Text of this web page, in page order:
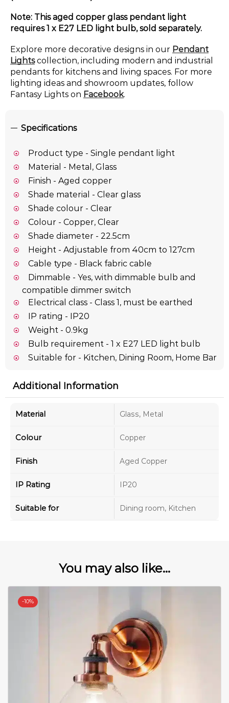
Note: This aged copper glass pendant light
requires 1 x E27 LED light bulb, sold separately.
Explore more decorative designs in our Pendant
Lightscollection, including modern and industrial
pendants for kitchens and living spaces. For more
lighting ideas and showroom updates, follow
Fantasy Lights on Facebook.
Specifications
Product type - Single pendant light
Material - Metal, Glass
Finish - Aged copper
Shade material - Clear glass
Shade colour - Clear
Colour - Copper, Clear
Shade diameter - 22.5cm
Height - Adjustable from 40cm to 127cm
Cable type - Black fabric cable
Dimmable - Yes, with dimmable bulb and
compatible dimmer switch
Electrical class - Class 1, must be earthed
IP rating - IP20
Weight - 0.9kg
Bulb requirement - 1 x E27 LED light bulb
Suitable for - Kitchen, Dining Room, Home Bar
Additional Information
Material Glass, Metal
Colour Copper
Finish Aged Copper
IP Rating IP20
Suitable for Dining room, Kitchen
You may also like...
-10%